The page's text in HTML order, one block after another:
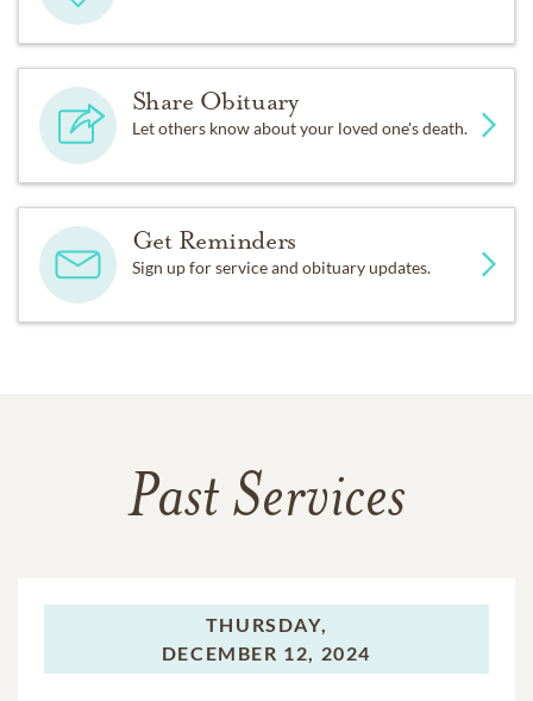
Share Obituary
Let others know about your loved one's death.
Get Reminders
Sign up for service and obituary updates.
Past Services
THURSDAY,
DECEMBER 12, 2024